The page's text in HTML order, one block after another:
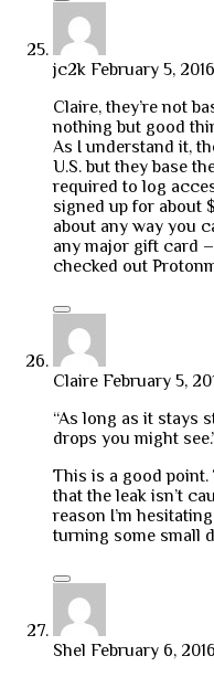
jc2k February 5,
Claire, they’re not
nothing but good
As I understand it,
U.S. but they base
required to log
signed up for about
about any way you
any major gift card
checked out
Claire February 5,
“As long as it stays
drops you might
This is a good point.
that the leak isn’t
reason I’m
turning some small
Shel February 6,